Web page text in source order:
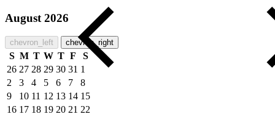
August 2026
chevron_left chevron_right
S M T W T F
S
26 27 28 29 30 31 1
2
3 4 5 6 7
8
9
10 11 12 13 14 15
16 17 18 19 20 21 22